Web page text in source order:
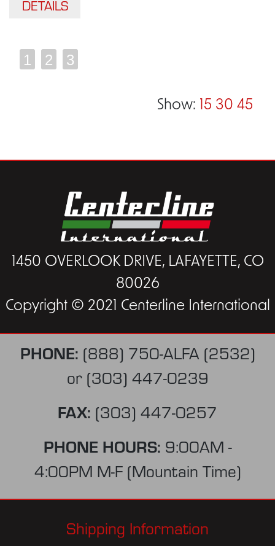
DETAILS
1 2 3
Show: 15 30 45
1450 OVERLOOK DRIVE, LAFAYETTE, CO
80026
Copyright © 2021 Centerline International
PHONE: (888) 750-ALFA (2532)
or (303) 447-0239
FAX: (303) 447-0257
PHONE HOURS: 9:00AM -
4:00PM M-F (Mountain Time)
Shipping Information